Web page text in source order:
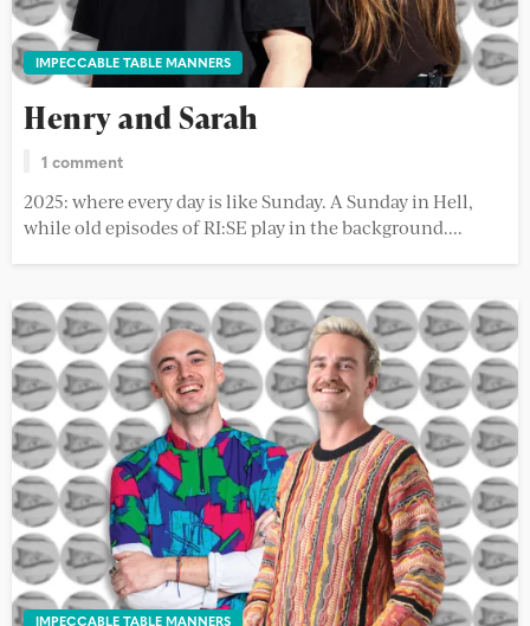
IMPECCABLE TABLE MANNERS
Henry and Sarah
1 comment
2025: where every day is like Sunday. A Sunday in Hell,
while old episodes of RI:SE play in the background....
IMPECCABLE TABLE MANNERS